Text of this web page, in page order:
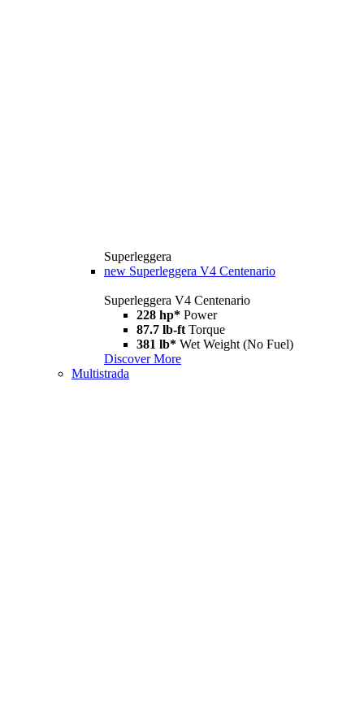
Superleggera
new Superleggera V4 Centenario
Superleggera V4 Centenario
228 hp* Power
87.7 lb-ft Torque
381 lb* Wet Weight (No Fuel)
Discover More
Multistrada